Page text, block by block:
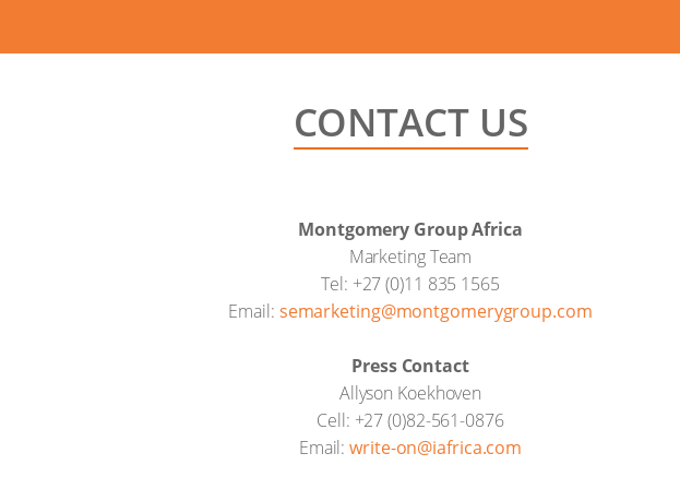
CONTACT US
Montgomery Group Africa
Marketing Team
Tel: +27 (0)11 835 1565
Email: semarketing@montgomerygroup.com
Press Contact
Allyson Koekhoven
Cell: +27 (0)82-561-0876
Email:write-on@iafrica.com